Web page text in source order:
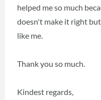
helped me so much
doesn't make it right
like me.
Thank you so much.
Kindest regards,